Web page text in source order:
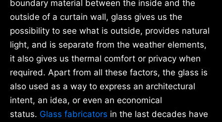
boundary material between the inside and the
outside of a curtain wall, glass gives us the
possibility to see what is outside, provides natural
light, and is separate from the weather elements,
it also gives us thermal comfort or privacy when
required. Apart from all these factors, the glass is
also used as a way to express an architectural
intent, an idea, or even an economical
status. Glass fabricators in the last decades have